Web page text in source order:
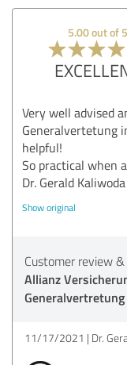
5.00 out of 5
Very well advised
Generalvertetung
helpful!
So practical when
Dr. Gerald Kaliwoda
Show original
Customer review
Allianz
Generalvertretung
11/17/2021 Dr.